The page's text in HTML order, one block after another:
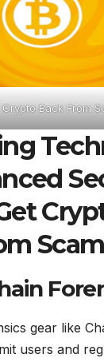
Back From
gear like
users and